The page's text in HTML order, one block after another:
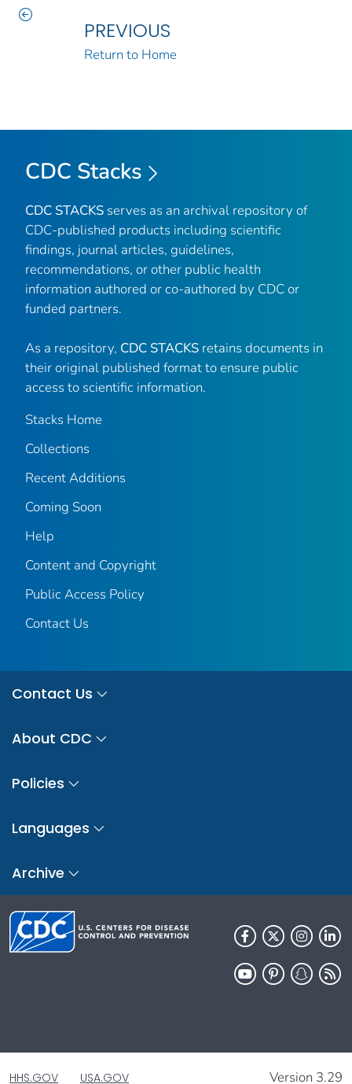
PREVIOUS
Return to Home
CDC Stacks
CDC STACKS serves as an archival repository of
CDC-published products including scientific
findings, journal articles, guidelines,
recommendations, or other public health
information authored or co-authored by CDC or
funded partners.
As a repository, CDC STACKS retains documents in
their original published format to ensure public
access to scientific information.
Stacks Home
Collections
Recent Additions
Coming Soon
Help
Content and Copyright
Public Access Policy
Contact Us
Contact Us
About CDC
Policies
Languages
Archive
HHS.GOV USA.GOV Version 3.29